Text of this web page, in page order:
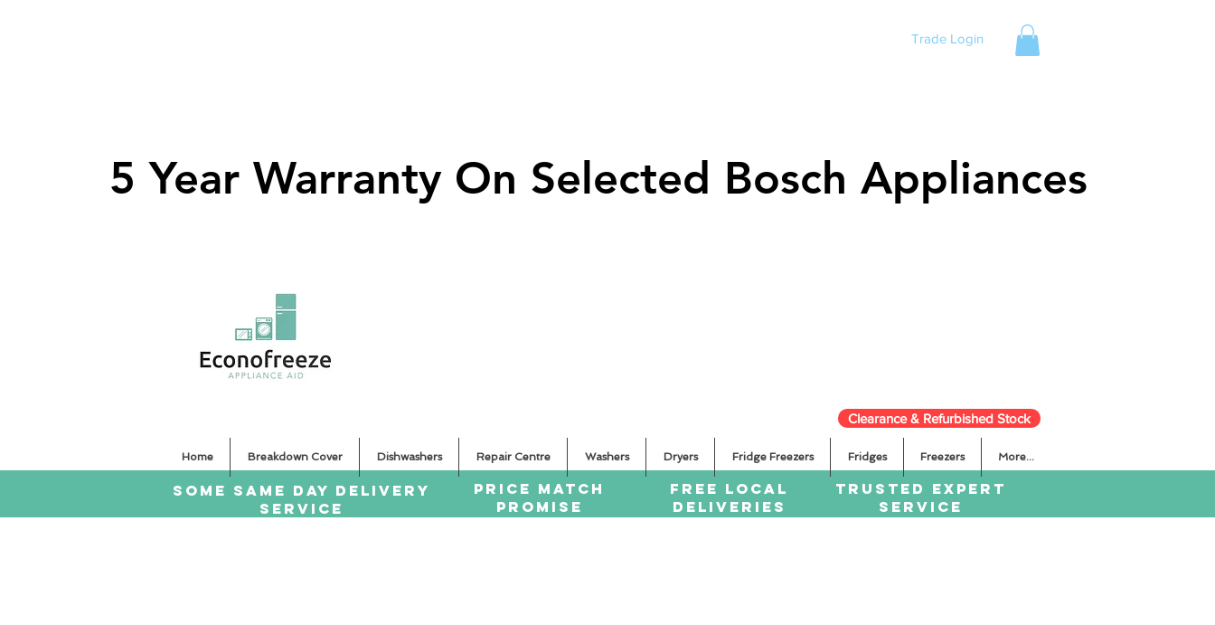
Trade Login
5 Year Warranty On Selected Bosch Appliances
5 Year Warranty On Selected Bosch Appliances
Clearance & Refurbished Stock
SOME SAme Day dELIVERY
sERVICE
PRICE MATCH
PROMISE
FREE LOCAL
DELIVERIES
TRUSTED EXPERT
SERVICE
Home Breakdown Cover Dishwashers Repair Centre Washers Dryers Fridge Freezers Fridges Freezers More...